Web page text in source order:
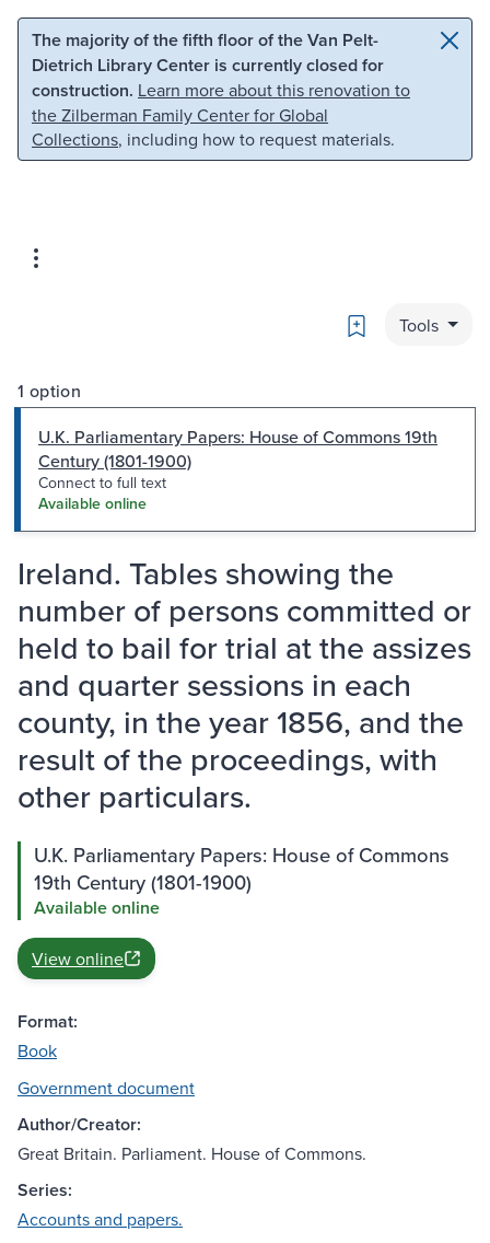
Skip to main content Skip to search
The majority of the fifth floor of the Van Pelt-
Dietrich Library Center is currently closed for
construction. Learn more about this renovation to
the Zilberman Family Center for Global
Collections, including how to request materials.
Bookmark
Tools
1 option
U.K. Parliamentary Papers: House of Commons 19th
Century (1801-1900)
Connect to full text
Available online
Ireland. Tables showing the
number of persons committed or
held to bail for trial at the assizes
and quarter sessions in each
county, in the year 1856, and the
result of the proceedings, with
other particulars.
U.K. Parliamentary Papers: House of Commons
19th Century (1801-1900)
Available online
View online
Format:
Book
Government document
Author/Creator:
Great Britain. Parliament. House of Commons.
Series:
Accounts and papers.